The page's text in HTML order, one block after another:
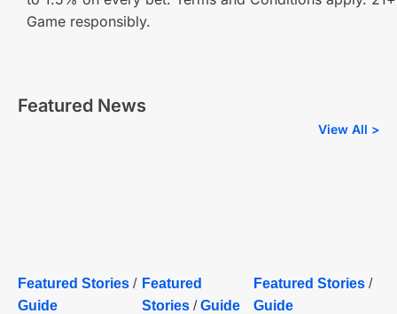
Game responsibly.
Featured News
View All >
Featured Stories /
Guide
Featured
Stories/Guide
Featured Stories/
Guide